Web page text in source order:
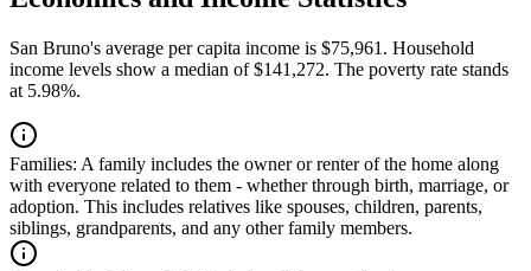
San Bruno's average per capita income is $75,961. Household
income levels show a median of $141,272. The poverty rate stands
at 5.98%.
Families: A family includes the owner or renter of the home along
with everyone related to them - whether through birth, marriage, or
adoption. This includes relatives like spouses, children, parents,
siblings, grandparents, and any other family members.